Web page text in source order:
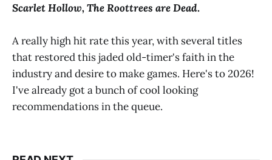
Scarlet Hollow, The Roottrees are Dead.
A really high hit rate this year, with several titles
that restored this jaded old-timer's faith in the
industry and desire to make games. Here's to 2026!
I've already got a bunch of cool looking
recommendations in the queue.